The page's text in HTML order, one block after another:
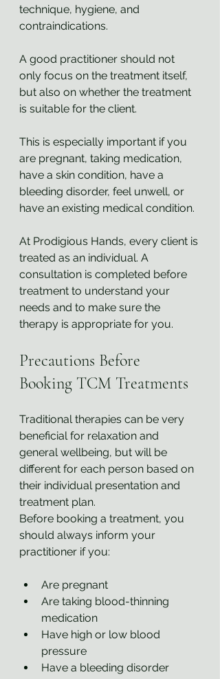
technique, hygiene, and
contraindications.
A good practitioner should not
only focus on the treatment itself,
but also on whether the treatment
is suitable for the client.
This is especially important if you
are pregnant, taking medication,
have a skin condition, have a
bleeding disorder, feel unwell, or
have an existing medical condition.
At Prodigious Hands, every client is
treated as an individual. A
consultation is completed before
treatment to understand your
needs and to make sure the
therapy is appropriate for you.
Precautions Before
Booking TCM Treatments
Traditional therapies can be very
beneficial for relaxation and
general wellbeing, but will be
different for each person based on
their individual presentation and
treatment plan.
Before booking a treatment, you
should always inform your
practitioner if you:
Are pregnant
Are taking blood-thinning
medication
Have high or low blood
pressure
Have a bleeding disorder